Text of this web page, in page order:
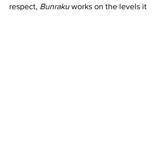
respect, Bunraku works on the levels it